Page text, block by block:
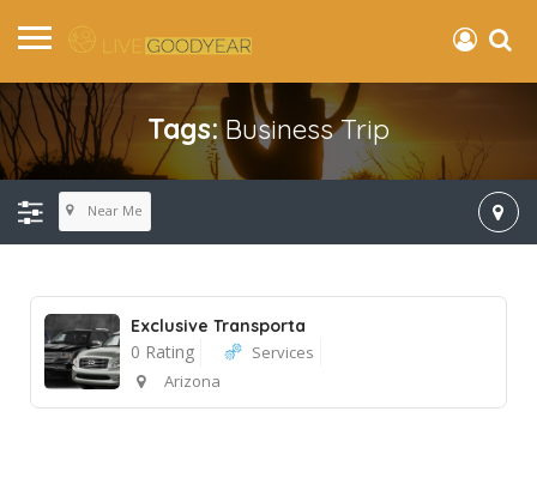
Tags:Business Trip
Near Me
Exclusive Transporta
0 Rating
Services
Arizona